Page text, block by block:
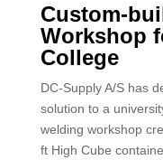
Custom-
Workshop
College
DC-Supply A/S has
solution to a
welding workshop
ft High Cube